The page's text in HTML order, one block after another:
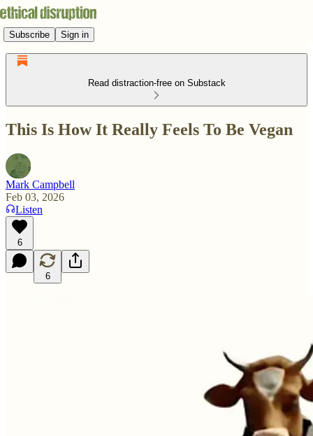
Subscribe Sign in
Read distraction-free on Substack
This Is How It Really Feels To Be Vegan
Mark Campbell
Feb 03, 2026
Listen
6
6